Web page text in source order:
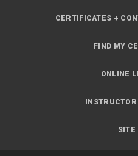
CERTIFICATES +
FIND MY
ONLINE
SITE